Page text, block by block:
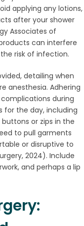
applying any lotions,
after your shower
Associates of
products can interfere
risk of infection.
detailing when
anesthesia. Adhering
during
for the day, including
or zips in the
to pull garments
or disruptive to
2024). Include
and perhaps a lip